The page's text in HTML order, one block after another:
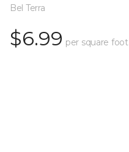
Bel Terra
$6.99 per square foot